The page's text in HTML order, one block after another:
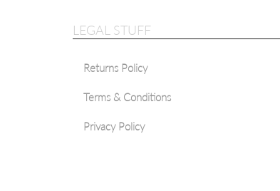
LEGAL STUFF
Returns Policy
Terms & Conditions
Privacy Policy